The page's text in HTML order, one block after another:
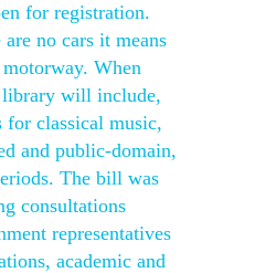
for registration.
no cars it means
When
library will include,
for classical music,
and public-domain,
The bill was
consultations
representatives
academic and